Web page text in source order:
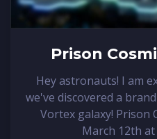
Prison
Hey astronauts! I am
we've discovered a
Vortex galaxy! Prison
March 12th at